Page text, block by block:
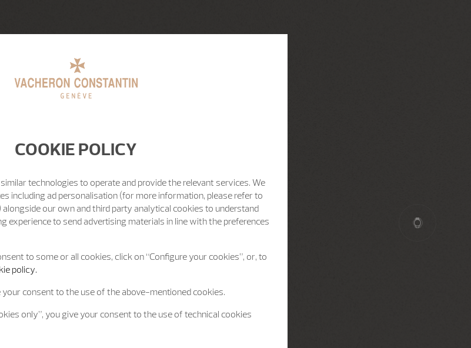
COOKIE POLICY
technologies to operate and provide the relevant services. We
including ad personalisation (for more information, please refer to
alongside our own and third party analytical cookies to understand
experience to send advertising materials in line with the preferences
to some or all cookies, click on “Configure your cookies”, or, to
policy.
your consent to the use of the above-mentioned cookies.
only”, you give your consent to the use of technical cookies